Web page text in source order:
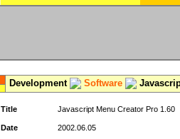
Development Software
Title Javascript Menu Creator Pro 1.60
Date 2002.06.05